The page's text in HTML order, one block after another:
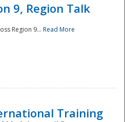
9, Region Talk
Region 9... Read More
Training